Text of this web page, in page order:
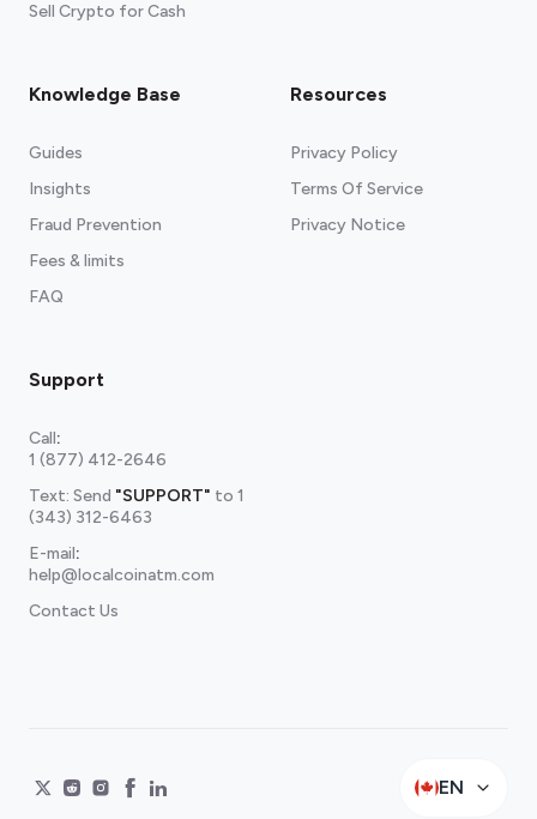
Sell Crypto for Cash
Knowledge Base
Guides
Insights
Fraud Prevention
Fees & limits
FAQ
Resources
Privacy Policy
Terms Of Service
Privacy Notice
Support
Call:
1 (877) 412-2646
Text: Send "SUPPORT" to 1
(343) 312-6463
E-mail:
help@localcoinatm.com
Contact Us
EN